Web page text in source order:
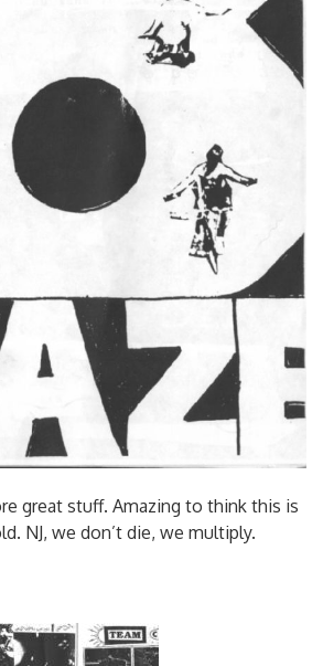
great stuff. Amazing to think this is
NJ, we don’t die, we multiply.